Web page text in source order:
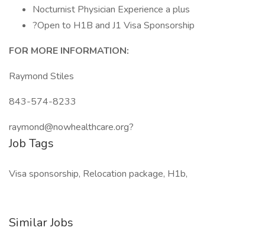
Nocturnist Physician Experience a plus
?Open to H1B and J1 Visa Sponsorship
FOR MORE INFORMATION:
Raymond Stiles
843-574-8233
raymond@nowhealthcare.org?
Job Tags
Visa sponsorship, Relocation package, H1b,
Similar Jobs